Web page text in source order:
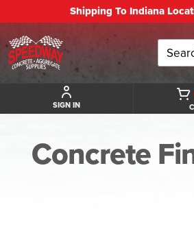
Shipping To Indiana
SIGN IN
Concrete